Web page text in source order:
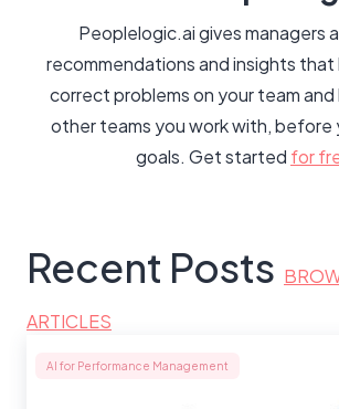
Peoplelogic.ai gives managers
recommendations and insights that
correct problems on your team
other teams you work with, before
goals. Get started for
Recent Posts
ARTICLES
AI for Performance Management